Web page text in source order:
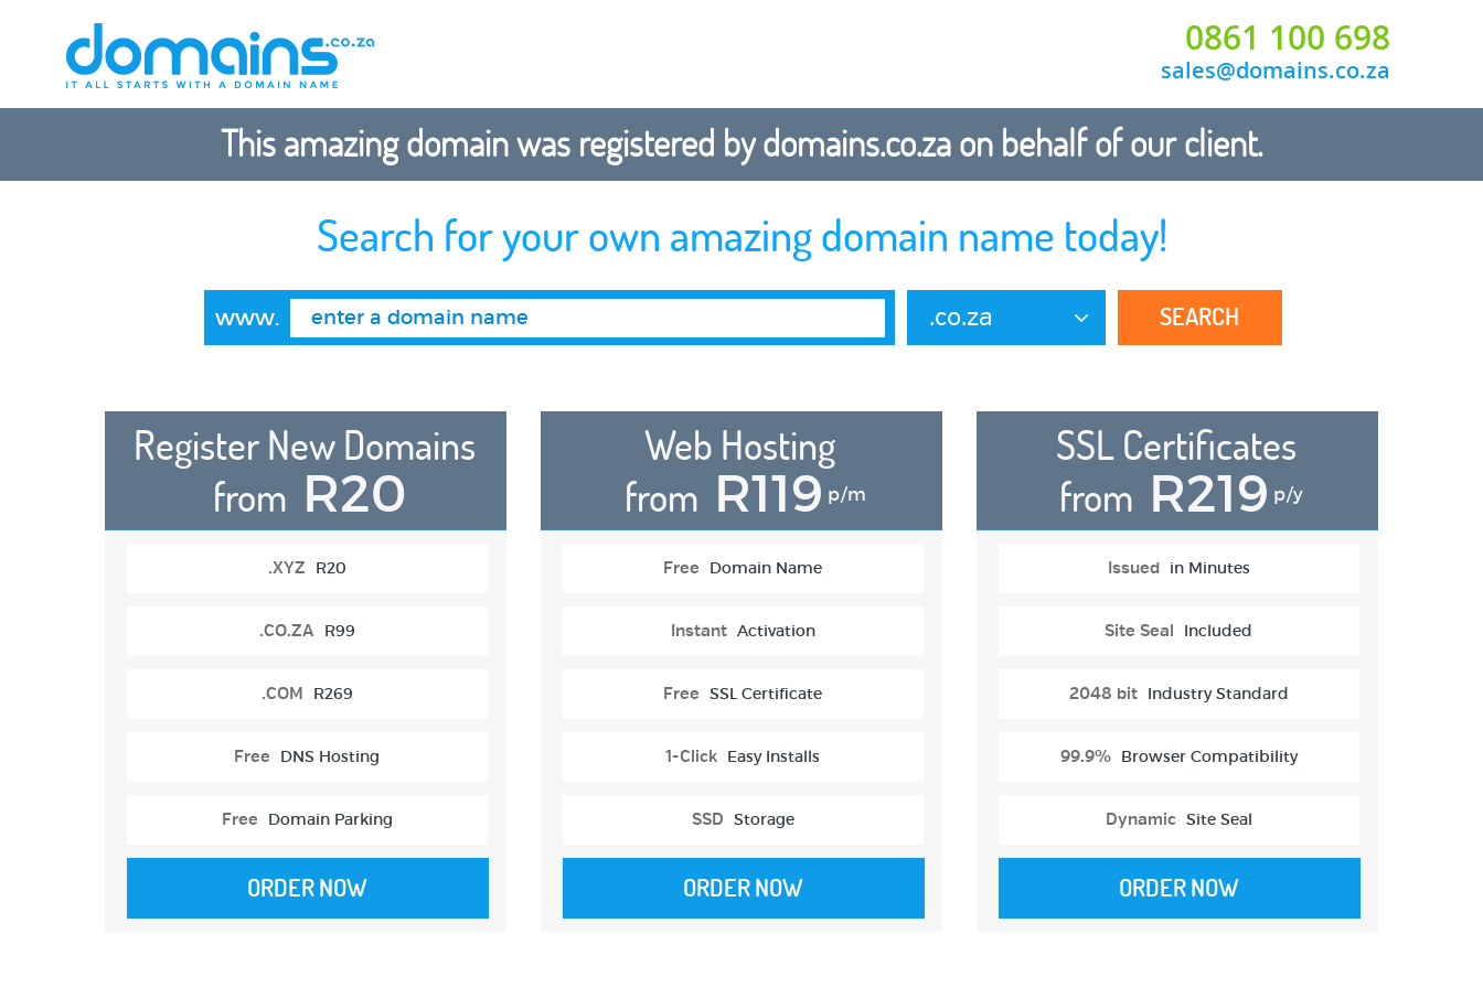
0861 100 698
sales@domains.co.za
This amazing domain was registered by domains.co.za on behalf of our client.
Search for your own amazing domain name today!
www. .co.za SEARCH
Register New Domains
from R20
.XYZ R20
.CO.ZA R99
.COM R269
Free DNS Hosting
Free Domain Parking
ORDER NOW
Web Hosting
from R119 p/m
Free Domain Name
Instant Activation
Free SSL Certificate
1-Click Easy Installs
SSD Storage
ORDER NOW
SSL Certificates
from R219 p/y
Issued in Minutes
Site Seal Included
2048 bit Industry Standard
99.9% Browser Compatibility
Dynamic Site Seal
ORDER NOW